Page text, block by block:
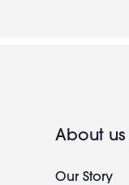
About us
Our Story